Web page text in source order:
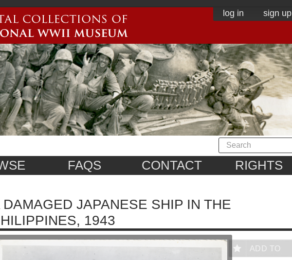
log in sign up
FAQS CONTACT RIGHTS
DAMAGED JAPANESE SHIP IN THE
1943
ADD TO